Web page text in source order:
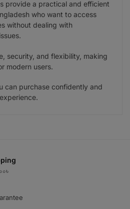
provide a practical and efficient
who want to access
without dealing with
security, and flexibility, making
modern users.
can purchase confidently and